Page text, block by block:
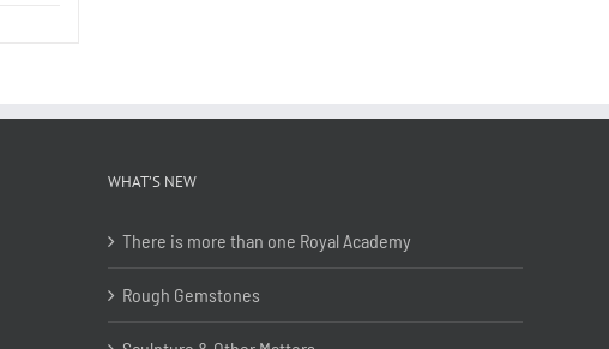
WHAT’S NEW
There is more than one Royal Academy
Rough Gemstones